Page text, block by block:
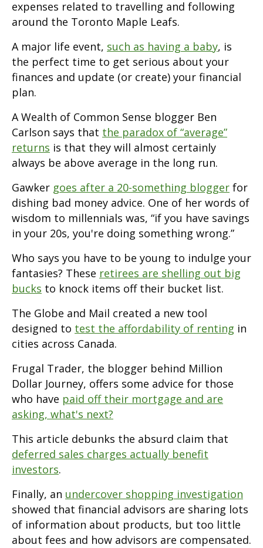
expenses related to travelling and following
around the Toronto Maple Leafs.
A major life event, such as having a baby, is
the perfect time to get serious about your
finances and update (or create) your financial
plan.
A Wealth of Common Sense blogger Ben
Carlson says that the paradox of “average”
returns is that they will almost certainly
always be above average in the long run.
Gawker goes after a 20-something blogger for
dishing bad money advice. One of her words of
wisdom to millennials was, “if you have savings
in your 20s, you're doing something wrong.”
Who says you have to be young to indulge your
fantasies? These retirees are shelling out big
bucks to knock items off their bucket list.
The Globe and Mail created a new tool
designed to test the affordability of renting in
cities across Canada.
Frugal Trader, the blogger behind Million
Dollar Journey, offers some advice for those
who have paid off their mortgage and are
asking, what's next?
This article debunks the absurd claim that
deferred sales charges actually benefit
investors.
Finally, an undercover shopping investigation
showed that financial advisors are sharing lots
of information about products, but too little
about fees and how advisors are compensated.